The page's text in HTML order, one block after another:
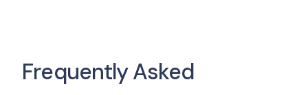
Frequently Asked